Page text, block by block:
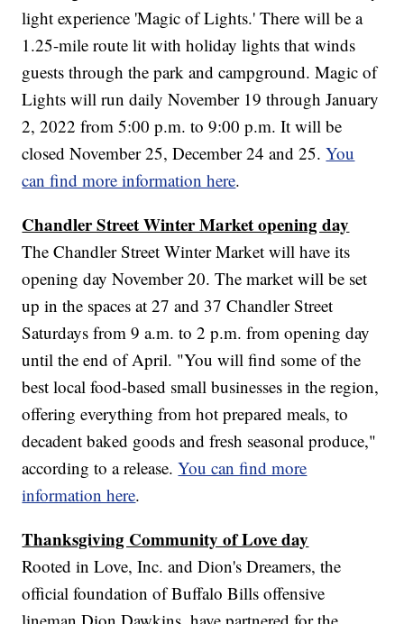
light experience 'Magic of Lights.' There will be a
1.25-mile route lit with holiday lights that winds
guests through the park and campground. Magic of
Lights will run daily November 19 through January
2, 2022 from 5:00 p.m. to 9:00 p.m. It will be
closed November 25, December 24 and 25.You
can find more information here.
Chandler Street Winter Market opening day
The Chandler Street Winter Market will have its
opening day November 20. The market will be set
up in the spaces at 27 and 37 Chandler Street
Saturdays from 9 a.m. to 2 p.m. from opening day
until the end of April. "You will find some of the
best local food-based small businesses in the region,
offering everything from hot prepared meals, to
decadent baked goods and fresh seasonal produce,"
according to a release.You can find more
information here.
Thanksgiving Community of Love day
Rooted in Love, Inc. and Dion's Dreamers, the
official foundation of Buffalo Bills offensive